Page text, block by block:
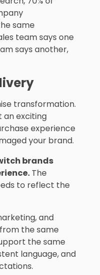
same
team says one
says another,
transformation.
an exciting
experience
your brand.
brands
The
to reflect the
and
the same
the same
language, and